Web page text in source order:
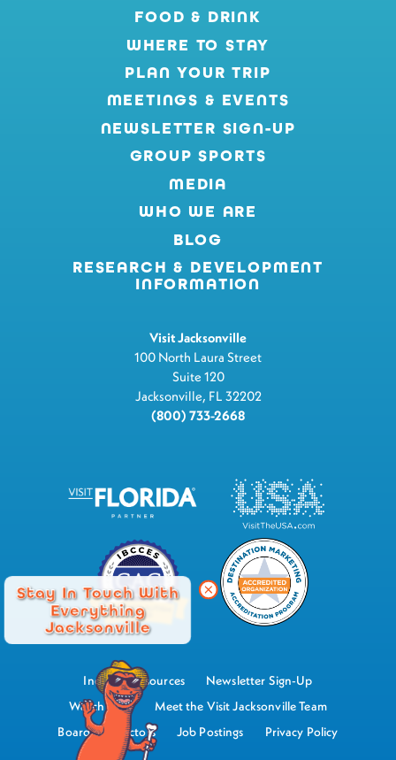
Stay In Touch With
Everything
Jacksonville
FOOD & DRINK
WHERE TO STAY
PLAN YOUR TRIP
MEETINGS & EVENTS
NEWSLETTER SIGN-UP
GROUP SPORTS
MEDIA
WHO WE ARE
BLOG
RESEARCH & DEVELOPMENT
INFORMATION
Visit Jacksonville
100 North Laura Street
Suite 120
Jacksonville, FL 32202
(800) 733-2668
Industry Resources
Newsletter Sign-Up
Watch Now
Meet the Visit Jacksonville Team
Board of Directors
Job Postings Privacy Policy